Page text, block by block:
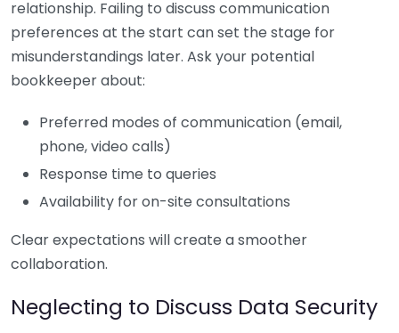
relationship. Failing to discuss communication
preferences at the start can set the stage for
misunderstandings later. Ask your potential
bookkeeper about:
Preferred modes of communication (email,
phone, video calls)
Response time to queries
Availability for on-site consultations
Clear expectations will create a smoother
collaboration.
Neglecting to Discuss Data Security